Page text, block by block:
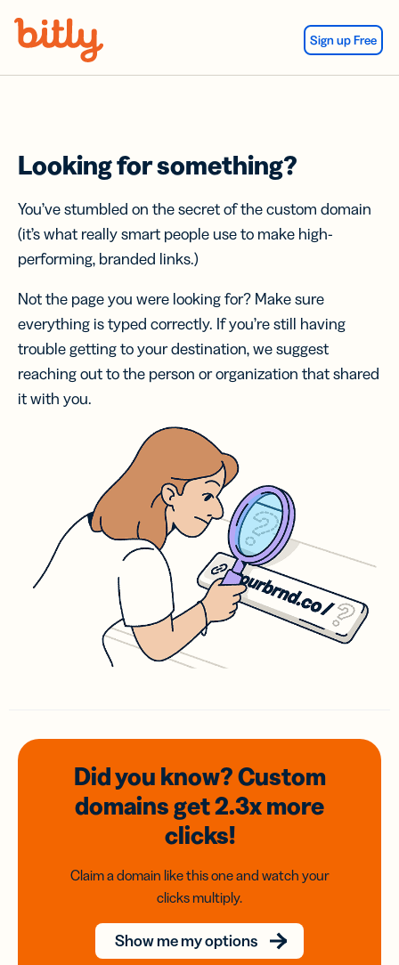
Sign up Free
Looking for something?
You’ve stumbled on the secret of the custom domain
(it’s what really smart people use to make high-
performing, branded links.)
Not the page you were looking for? Make sure
everything is typed correctly. If you’re still having
trouble getting to your destination, we suggest
reaching out to the person or organization that shared
it with you.
Did you know? Custom
domainsget 2.3xmore
clicks!
Claim a domain like this one and watch your
clicks multiply.
Show me my options